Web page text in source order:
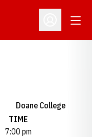
Open
Doane College
TIME
7:00 pm